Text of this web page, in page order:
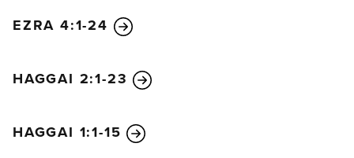
EZRA 4:1-24
HAGGAI 2:1-23
HAGGAI 1:1-15